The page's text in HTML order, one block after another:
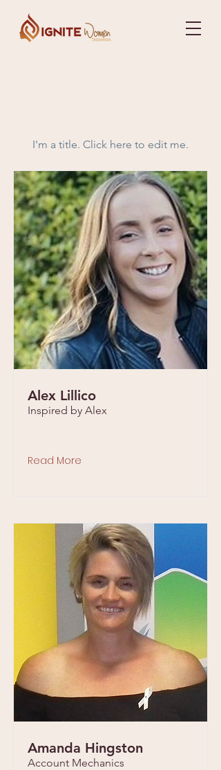
I'm a title. ​Click here to edit me.
Alex Lillico
Inspired by Alex
Read More
Amanda Hingston
Account Mechanics